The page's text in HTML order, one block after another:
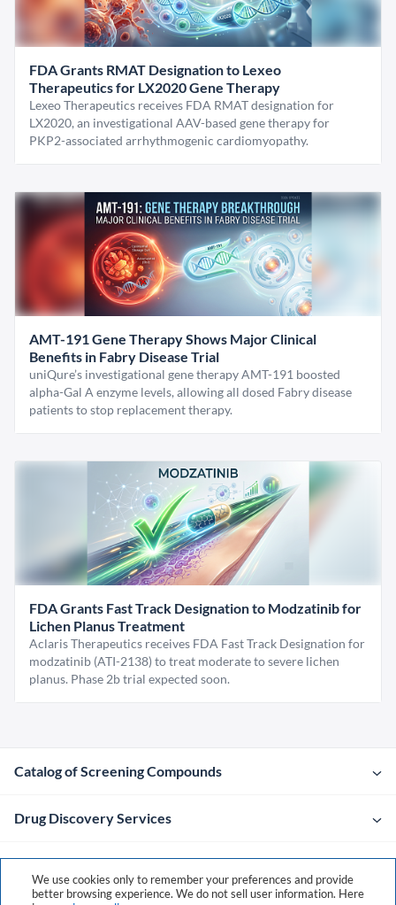
FDA Grants RMAT Designation to Lexeo
Therapeutics for LX2020 Gene Therapy
Lexeo Therapeutics receives FDA RMAT designation for
LX2020, an investigational AAV-based gene therapy for
PKP2-associated arrhythmogenic cardiomyopathy.
AMT-191 Gene Therapy Shows Major Clinical
Benefits in Fabry Disease Trial
uniQure’s investigational gene therapy AMT-191 boosted
alpha-Gal A enzyme levels, allowing all dosed Fabry disease
patients to stop replacement therapy.
FDA Grants Fast Track Designation to Modzatinib for
Lichen Planus Treatment
Aclaris Therapeutics receives FDA Fast Track Designation for
modzatinib (ATI-2138) to treat moderate to severe lichen
planus. Phase 2b trial expected soon.
Catalog of Screening Compounds
Drug Discovery Services
Company
We use cookies only to remember your preferences and provide
better browsing experience. We do not sell user information. Here